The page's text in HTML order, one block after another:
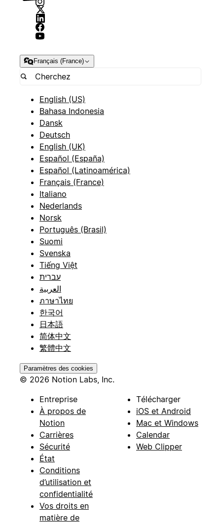
Français (France)
English (US)
Bahasa Indonesia
Dansk
Deutsch
English (UK)
Español (España)
Español (Latinoamérica)
Français (France)
Italiano
Nederlands
Norsk
Português (Brasil)
Suomi
Svenska
Tiếng Việt
עברית
العربية
ภาษาไทย
한국어
日本語
简体中文
繁體中文
Paramètres des cookies
© 2026 Notion Labs, Inc.
Entreprise
À propos de
Notion
Carrières
Sécurité
État
Conditions
d’utilisation et
confidentialité
Vos droits en
matière de
Télécharger
iOS et Android
Mac et Windows
Calendar
Web Clipper